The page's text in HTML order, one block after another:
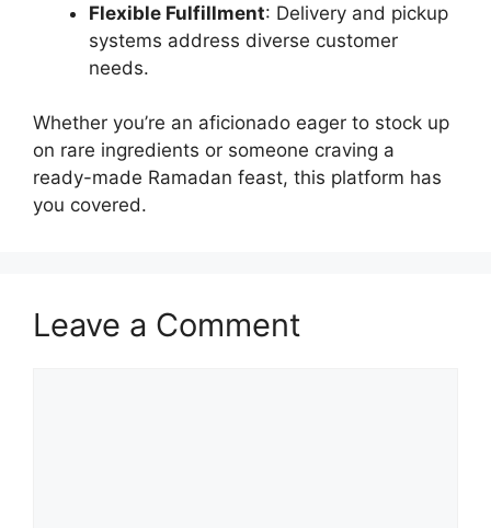
Flexible Fulfillment: Delivery and pickup
systems address diverse customer
needs.
Whether you’re an aficionado eager to stock up
on rare ingredients or someone craving a
ready-made Ramadan feast, this platform has
you covered.
Leave a Comment